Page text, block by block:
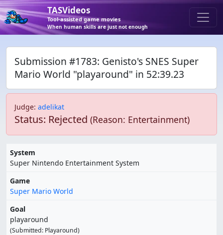
TASVideos
Tool-assisted game movies
When human skills are just not enough
Submission #1783: Genisto's SNES Super
Mario World "playaround" in 52:39.23
Judge: adelikat
Status: Rejected (Reason: Entertainment)
System
Super Nintendo Entertainment System
Game
Super Mario World
Goal
playaround
(Submitted: Playaround)